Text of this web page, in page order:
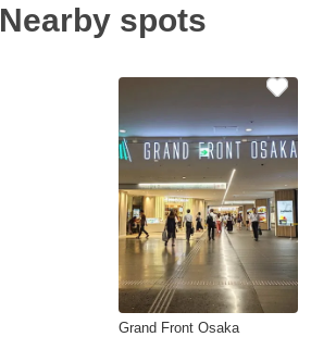
Nearby spots
Grand Front Osaka